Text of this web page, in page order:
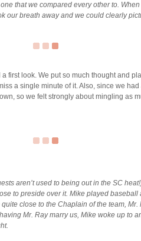
that we compared every other to.
our breath away and we could clearly
a first look. We put so much thought and
a single minute of it. Also, since we
so we felt strongly about mingling as
aren’t used to being out in the SC
to preside over it. Mike played baseball
close to the Chaplain of the team, Mr.
Mr. Ray marry us, Mike woke up to